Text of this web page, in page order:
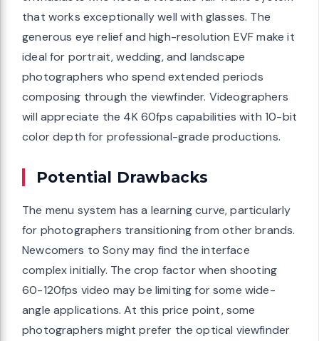
that works exceptionally well with glasses. The
generous eye relief and high-resolution EVF make it
ideal for portrait, wedding, and landscape
photographers who spend extended periods
composing through the viewfinder. Videographers
will appreciate the 4K 60fps capabilities with 10-bit
color depth for professional-grade productions.
Potential Drawbacks
The menu system has a learning curve, particularly
for photographers transitioning from other brands.
Newcomers to Sony may find the interface
complex initially. The crop factor when shooting
60-120fps video may be limiting for some wide-
angle applications. At this price point, some
photographers might prefer the optical viewfinder